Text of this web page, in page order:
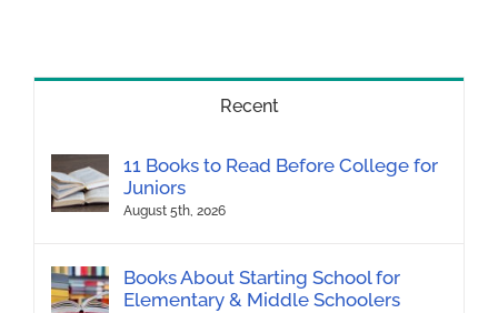
Recent
11 Books to Read Before College for
Juniors
August 5th, 2026
Books About Starting School for
Elementary & Middle Schoolers